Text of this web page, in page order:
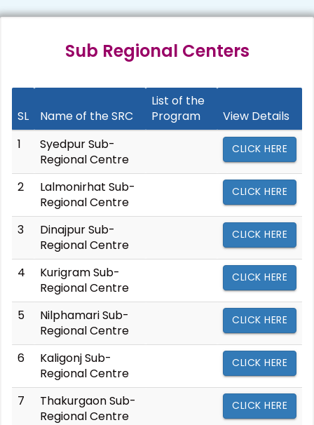
Sub Regional Centers
SL Name of the SRC
List of the
Program
View Details
1
Syedpur Sub-
Regional Centre
CLICK HERE
2
Lalmonirhat Sub-
Regional Centre
CLICK HERE
3
Dinajpur Sub-
Regional Centre
CLICK HERE
4
Kurigram Sub-
Regional Centre
CLICK HERE
5
Nilphamari Sub-
Regional Centre
CLICK HERE
6
Kaligonj Sub-
Regional Centre
CLICK HERE
7
Thakurgaon Sub-
Regional Centre
CLICK HERE